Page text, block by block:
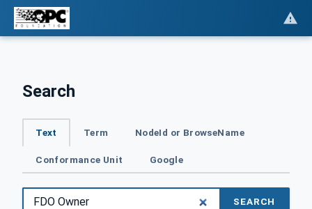
Search
Text Term NodeId or BrowseName
Conformance Unit Google
SEARCH